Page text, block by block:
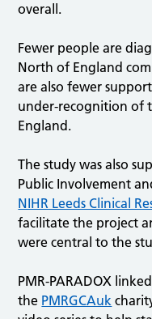
overall.
Fewer people are
North of England
are also fewer
under-recognition of
England.
The study was also
Public Involvement
NIHR Leeds Clinical
facilitate the project
were central to the
PMR-PARADOX
the PMRGCAuk